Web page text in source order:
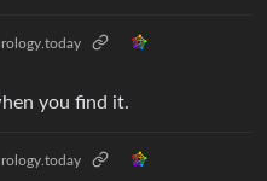
you find it.